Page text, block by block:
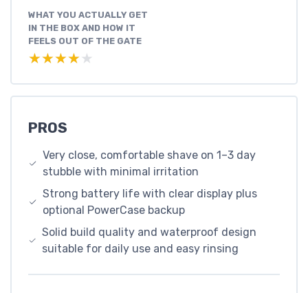
WHAT YOU ACTUALLY GET
IN THE BOX AND HOW IT
FEELS OUT OF THE GATE
★★★★★
★★★★★
PROS
Very close, comfortable shave on 1–3 day
stubble with minimal irritation
Strong battery life with clear display plus
optional PowerCase backup
Solid build quality and waterproof design
suitable for daily use and easy rinsing